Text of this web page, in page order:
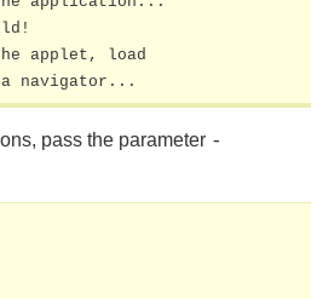
navigator...
pass the parameter -